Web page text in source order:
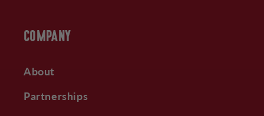
COMPANY
About
Partnerships